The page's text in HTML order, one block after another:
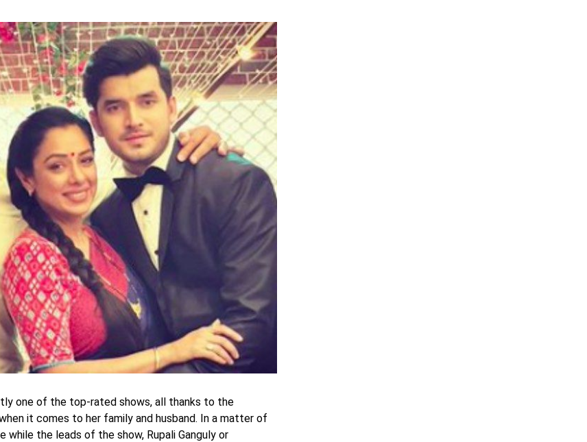
one of the top-rated shows, all thanks to the
it comes to her family and husband. In a matter of
the leads of the show, Rupali Ganguly or